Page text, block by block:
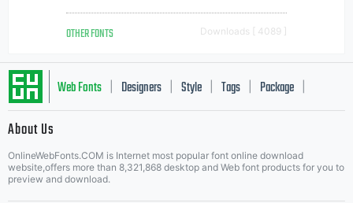
OTHER FONTS Downloads [ 4089 ]
Web Fonts Designers Style Tags Package
About Us
OnlineWebFonts.COM is Internet most popular font online download
website,offers more than 8,321,868 desktop and Web font products for you to
preview and download.